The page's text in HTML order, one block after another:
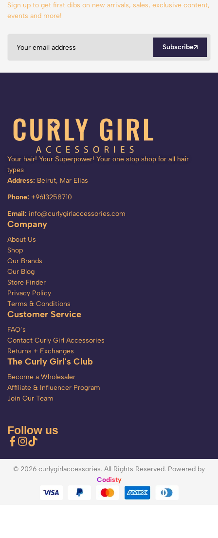
Sign up to get first dibs on new arrivals, sales, exclusive content,
events and more!
Subscribe
Your hair! Your Superpower! Your one stop shop for all hair
types
Address: Beirut, Mar Elias
Phone: +9613258710
Email: info@curlygirlaccessories.com
Company
About Us
Shop
Our Brands
Our Blog
Store Finder
Privacy Policy
Terms & Conditions
Customer Service
FAQ’s
Contact Curly Girl Accessories
Returns + Exchanges
The Curly Girl's Club
Become a Wholesaler
Affiliate & Influencer Program
Join Our Team
Follow us
© 2026 curlygirlaccessories. All Rights Reserved. Powered by
Codisty